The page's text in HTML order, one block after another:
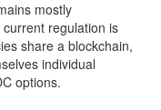
mostly
regulation is
share a blockchain,
individual
options.